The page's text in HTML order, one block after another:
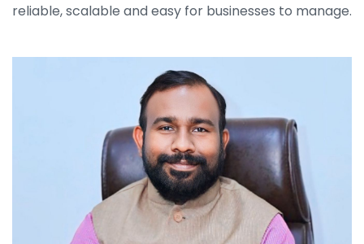
reliable, scalable and easy for businesses to manage.